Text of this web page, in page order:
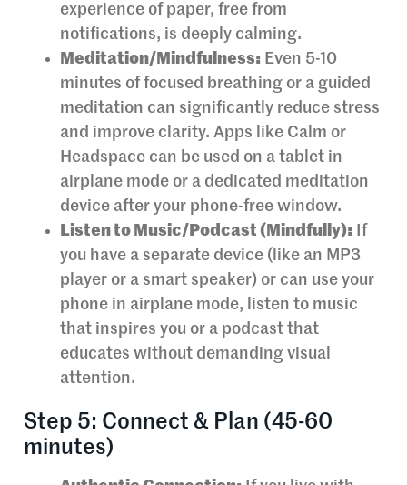
experience of paper, free from
notifications, is deeply calming.
Meditation/Mindfulness: Even 5-10
minutes of focused breathing or a guided
meditation can significantly reduce stress
and improve clarity. Apps like Calm or
Headspace can be used on a tablet in
airplane mode or a dedicated meditation
device after your phone-free window.
Listen to Music/Podcast (Mindfully): If
you have a separate device (like an MP3
player or a smart speaker) or can use your
phone in airplane mode, listen to music
that inspires you or a podcast that
educates without demanding visual
attention.
Step 5: Connect & Plan (45-60
minutes)